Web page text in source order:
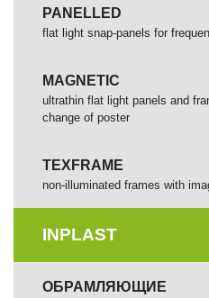
PANELLED
flat light snap-panels for
MAGNETIC
ultrathin flat light panels and
change of poster
TEXFRAME
non-illuminated frames with
INPLAST
ОБРАМЛЯЮЩИЕ